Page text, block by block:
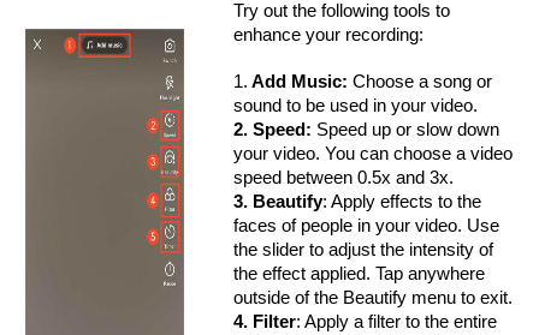
Try out the following tools to
enhance your recording:
1. Add Music: Choose a song or
sound to be used in your video.
2. Speed: Speed up or slow down
your video. You can choose a video
speed between 0.5x and 3x.
3. Beautify: Apply effects to the
faces of people in your video. Use
the slider to adjust the intensity of
the effect applied. Tap anywhere
outside of the Beautify menu to exit.
4. Filter: Apply a filter to the entire